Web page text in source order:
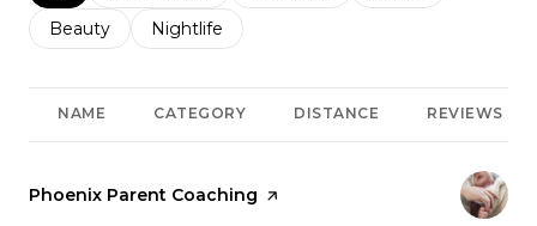
Search businesses related to
Beauty Search businesses related to
Nightlife
NAME CATEGORY DISTANCE REVIEWS
Visit the
Phoenix Parent Coaching page on Yelp